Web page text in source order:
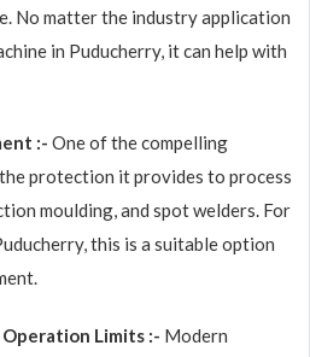
No matter the industry application
in Puducherry, it can help with
:- One of the compelling
protection it provides to process
moulding, and spot welders. For
this is a suitable option
Limits :- Modern